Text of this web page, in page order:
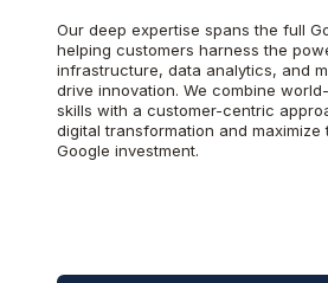
Our deep expertise spans the full
helping customers harness the
infrastructure, data analytics, and
drive innovation. We combine
skills with a customer-centric
digital transformation and
Google investment.